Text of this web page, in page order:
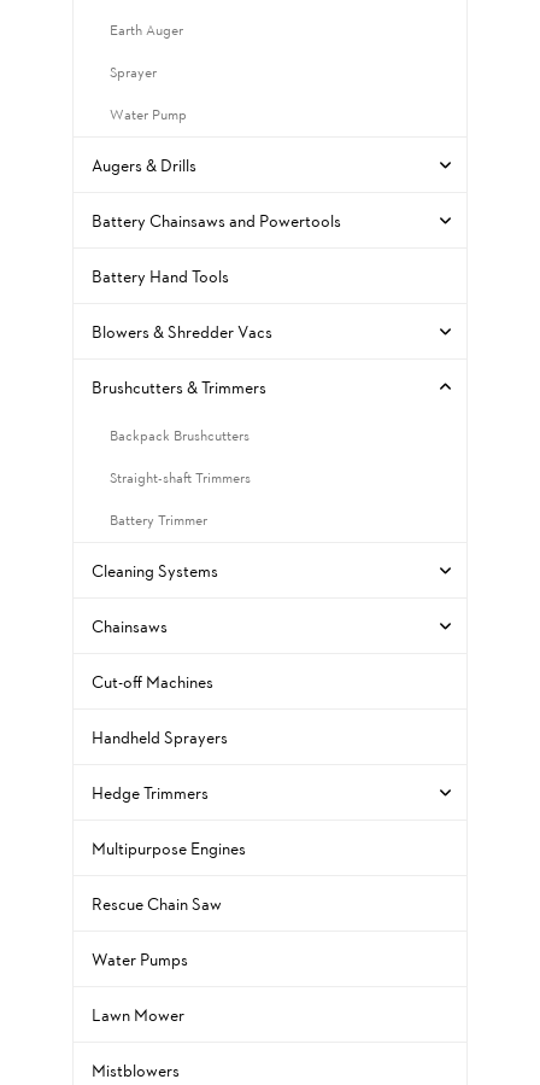
Earth Auger
Sprayer
Water Pump
Augers & Drills
Battery Chainsaws and Powertools
Battery Hand Tools
Blowers & Shredder Vacs
Brushcutters & Trimmers
Backpack Brushcutters
Straight-shaft Trimmers
Battery Trimmer
Cleaning Systems
Chainsaws
Cut-off Machines
Handheld Sprayers
Hedge Trimmers
Multipurpose Engines
Rescue Chain Saw
Water Pumps
Lawn Mower
Mistblowers